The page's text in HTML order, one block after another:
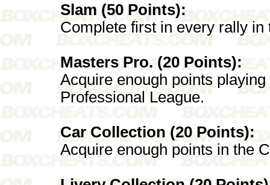
Slam (50 Points):
Complete first in every rally in
Masters Pro. (20 Points):
Acquire enough points
Professional League.
Car Collection (20 Points):
Acquire enough points in the